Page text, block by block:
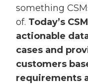
something
of. Today’s
actionable
cases and
customers
requirements